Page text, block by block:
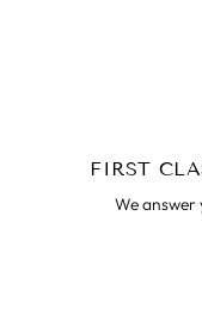
FIRST
We answer